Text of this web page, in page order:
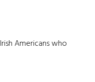
Americans who